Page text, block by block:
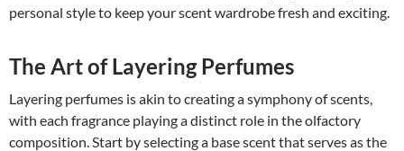
personal style to keep your scent wardrobe fresh and exciting.
The Art of Layering Perfumes
Layering perfumes is akin to creating a symphony of scents,
with each fragrance playing a distinct role in the olfactory
composition. Start by selecting a base scent that serves as the